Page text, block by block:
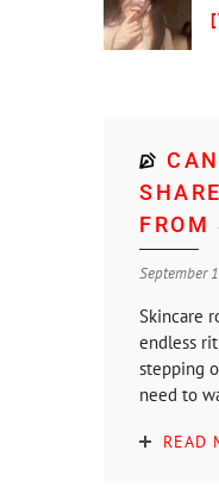
FROM
September
Skincare
endless
stepping
need to
READ